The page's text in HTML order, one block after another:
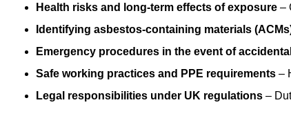
Health risks and long-term effects of exposure –
Identifying asbestos-containing materials
Emergency procedures in the event of
Safe working practices and PPE requirements –
Legal responsibilities under UK regulations –